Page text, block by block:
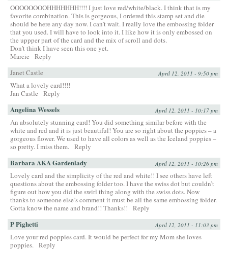
OOOOOOOOHHHHHHH!!!! I just love red/white/black. I think that is my
favorite combination. This is gorgeous, I ordered this stamp set and die
should be here any day now. I can’t wait. I really love the embossing folder
that you used. I will have to look into it. I like how it is only embossed on
the uppper part of the card and the mix of scroll and dots.
Don’t think I have seen this one yet.
Marcie
Reply
Janet Castle
April 12, 2011 - 9:50 pm
What a lovely card!!!!
Jan Castle
Reply
Angelina Wessels April 12, 2011 - 10:17 pm
An absolutely stunning card! You did something similar before with the
white and red and it is just beautiful! You are so right about the poppies – a
gorgeous flower. We used to have all colors as well as the Iceland poppies –
so pretty. I miss them. Reply
Barbara AKA Gardenlady April 12, 2011 - 10:26 pm
Lovely card and the simplicity of the red and white!! I see others have left
questions about the embossing folder too. I have the swiss dot but couldn’t
figure out how you did the swirl thing along with the swiss dots. Now
thanks to someone else’s comment it must be all the same embossing folder.
Gotta know the name and brand!! Thanks!!
Reply
P Pighetti April 12, 2011 - 11:03 pm
Love your red poppies card. It would be perfect for my Mom she loves
poppies. Reply